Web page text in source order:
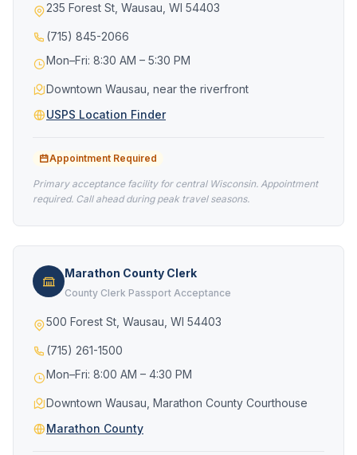
235 Forest St, Wausau, WI 54403
(715) 845-2066
Mon–Fri: 8:30 AM – 5:30 PM
Downtown Wausau, near the riverfront
USPS Location Finder
Appointment Required
Primary acceptance facility for central Wisconsin. Appointment
required. Call ahead during peak travel seasons.
Marathon County Clerk
County Clerk Passport Acceptance
500 Forest St, Wausau, WI 54403
(715) 261-1500
Mon–Fri: 8:00 AM – 4:30 PM
Downtown Wausau, Marathon County Courthouse
Marathon County